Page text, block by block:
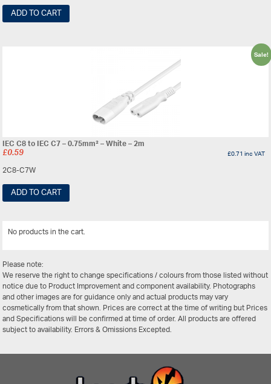
ADD TO CART
Sale!
IEC C8 to IEC C7 – 0.75mm² – White – 2m
£0.59 £0.71inc VAT
2C8-C7W
ADD TO CART
No products in the cart.
Please note:
We reserve the right to change specifications / colours from those listed without
notice due to Product Improvement and component availability. Photographs
and other images are for guidance only and actual products may vary
cosmetically from that shown. Prices are correct at the time of writing but Prices
and Specifications will be confirmed at time of order. All products are offered
subject to availability. Errors & Omissions Excepted.